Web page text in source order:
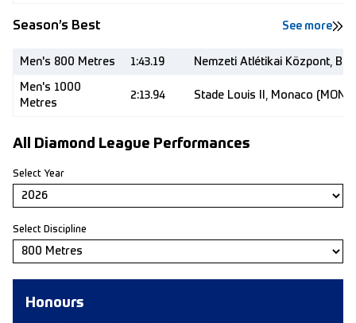
Season’s Best See more
Men's 800 Metres 1:43.19 Nemzeti Atlétikai Központ,
Men's 1000
Metres
2:13.94 Stade Louis II, Monaco (MON)
All Diamond League Performances
Select Year
Select Discipline
Honours